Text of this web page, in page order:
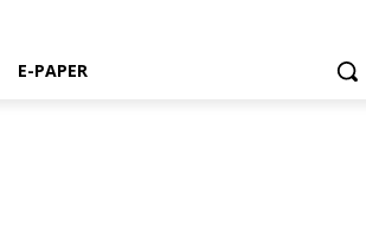
E-PAPER